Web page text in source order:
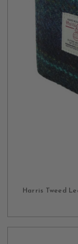
practicality in mind
your cards, cash,
form and function.
your everyday needs,
easily accessible.
Harris Tweed